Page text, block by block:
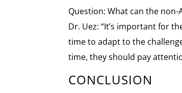
Question: What can the
Dr. Uez: “It’s important for
time to adapt to the
time, they should pay
CONCLUSION